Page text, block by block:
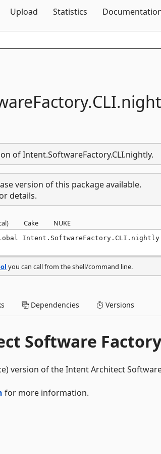
Upload Statistics
CLI.
of Intent.SoftwareFactory.CLI.nightly.
version of this package available.
details.
Cake NUKE
Intent.SoftwareFactory.CLI.nightly
you can call from the shell/command line.
Dependencies Versions
Software
version of the Intent Architect
for more information.